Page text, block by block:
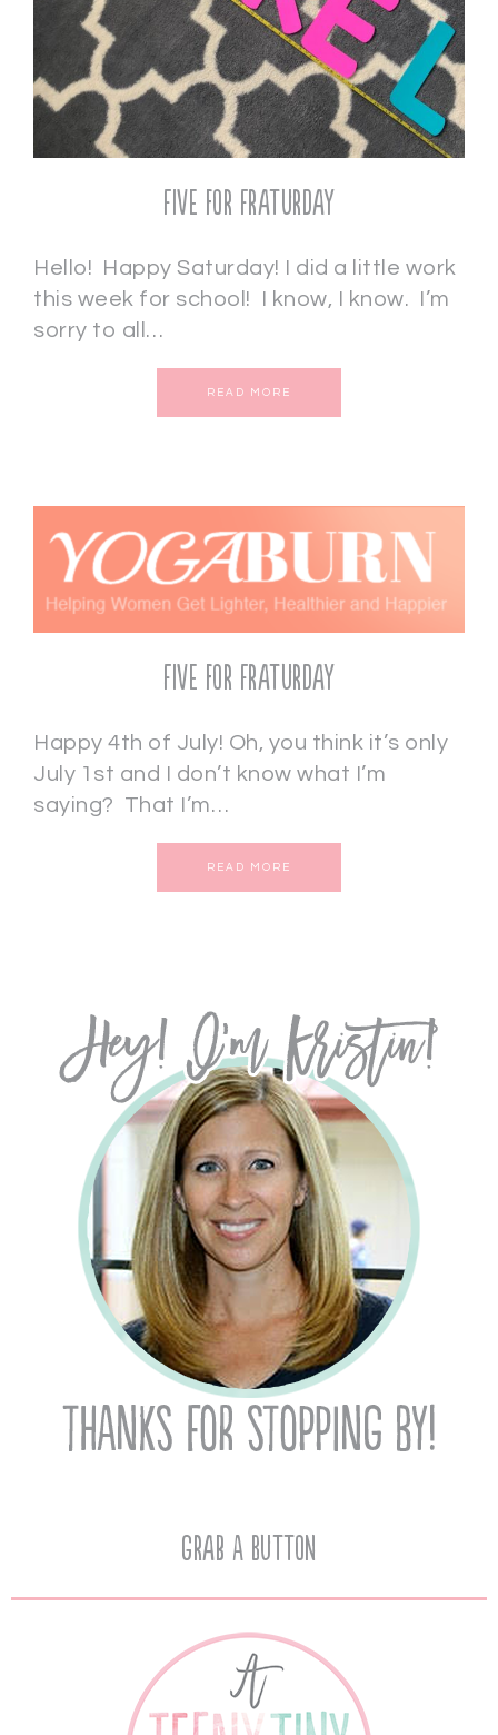
Five for Fraturday
Hello! Happy Saturday! I did a little work
this week for school! I know, I know. I’m
sorry to all…
READ MORE
Five for Fraturday
Happy 4th of July! Oh, you think it’s only
July 1st and I don’t know what I’m
saying? That I’m…
READ MORE
Grab A Button